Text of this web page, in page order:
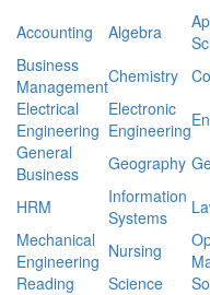
Accounting Algebra
Business
ManagementChemistry
Electrical
Engineering
Electronic
Engineering
General
Business
Geography
HRM
Information
Systems
Mechanical
Engineering Nursing
Reading
Science